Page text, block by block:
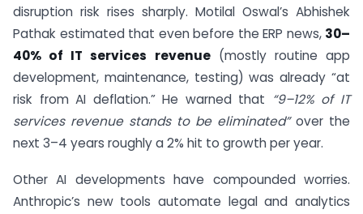
disruption risk rises sharply. Motilal Oswal’s Abhishek
Pathak estimated that even before the ERP news, 30–
40% of IT services revenue(mostly routine app
development, maintenance, testing) was already “at
risk from AI deflation.” He warned that “9–12% of IT
services revenue stands to be eliminated”over the
next 3–4 years roughly a 2% hit to growth per year.
Other AI developments have compounded worries.
Anthropic’s new tools automate legal and analytics